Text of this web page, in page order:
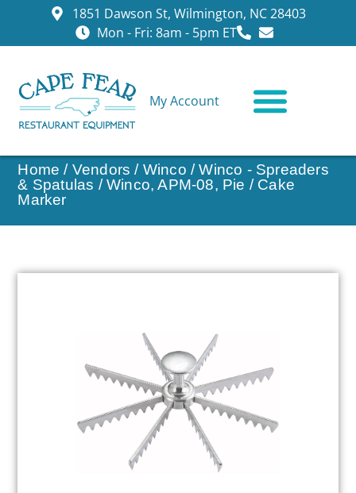
1851 Dawson St, Wilmington, NC 28403
Mon - Fri: 8am - 5pm ET
My Account
Home / Vendors / Winco /Winco - Spreaders
& Spatulas / Winco, APM-08, Pie / Cake
Marker